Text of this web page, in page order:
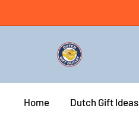
Home Dutch Gift Ideas